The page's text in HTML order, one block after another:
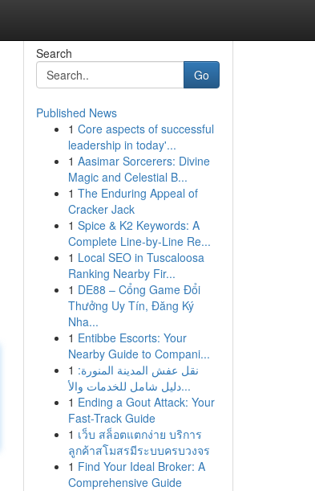
Search
Go
Published News
1 Core aspects of successful
leadership in today'...
1 Aasimar Sorcerers: Divine
Magic and Celestial B...
1 The Enduring Appeal of
Cracker Jack
1 Spice & K2 Keywords: A
Complete Line-by-Line Re...
1 Local SEO in Tuscaloosa
Ranking Nearby Fir...
1 DE88 – Cổng Game Đổi
Thưởng Uy Tín, Đăng Ký
Nha...
1 Entibbe Escorts: Your
Nearby Guide to Compani...
1 نقل عفش المدينة المنورة:
دليل شامل للخدمات والأ...
1 Ending a Gout Attack: Your
Fast-Track Guide
1 เว็บ สล็อตแตกง่าย บริการ
ลูกค้าสโมสรมีระบบครบวงจร
1 Find Your Ideal Broker: A
Comprehensive Guide